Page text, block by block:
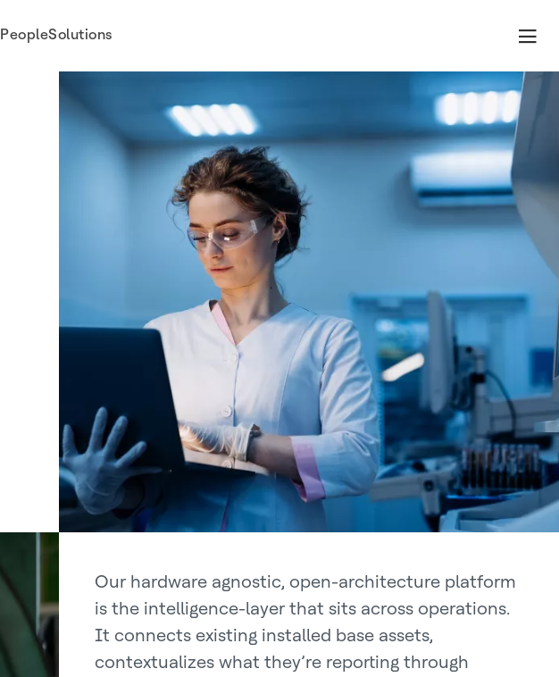
PeopleSolutions
Our hardware agnostic, open-architecture platform
is the intelligence-layer that sits across operations.
It connects existing installed base assets,
contextualizes what they’re reporting through